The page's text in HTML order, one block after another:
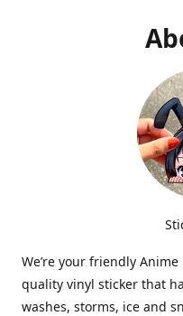
We’re your friendly
quality vinyl sticker that
washes, storms, ice and